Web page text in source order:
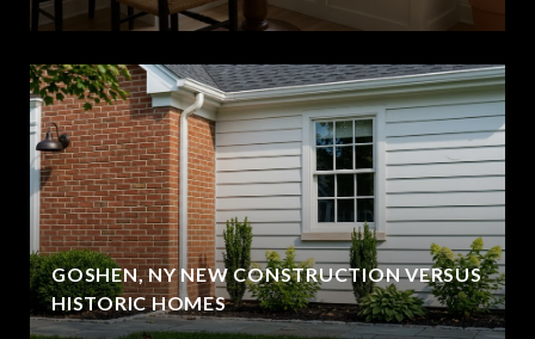
GOSHEN, NY NEW CONSTRUCTION VERSUS
HISTORIC HOMES